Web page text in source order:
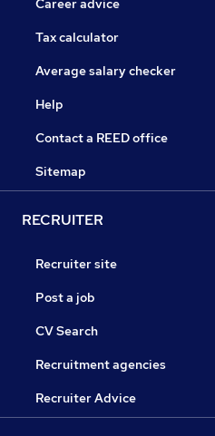
Career advice
Tax calculator
Average salary checker
Help
Contact a REED office
Sitemap
RECRUITER
Recruiter site
Post a job
CV Search
Recruitment agencies
Recruiter Advice